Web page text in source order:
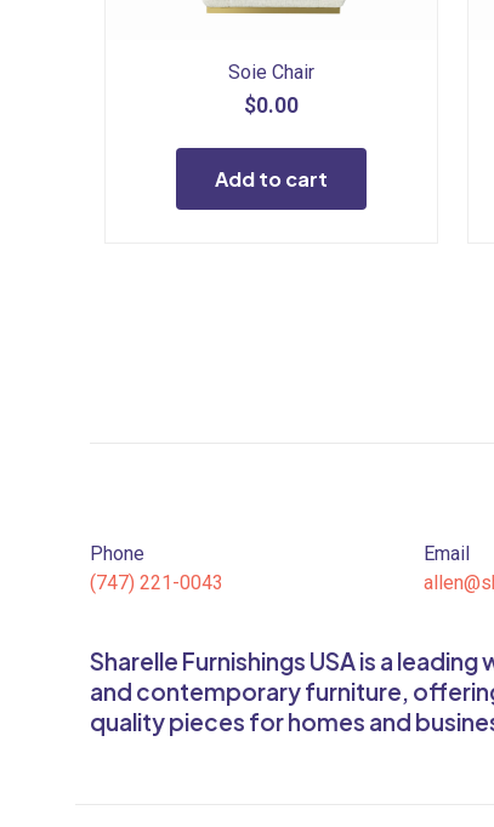
Soie Chair
$0.00
Add to cart
Phone
(747) 221-0043
Email
Sharelle Furnishings USA is a
and contemporary furniture,
quality pieces for homes and